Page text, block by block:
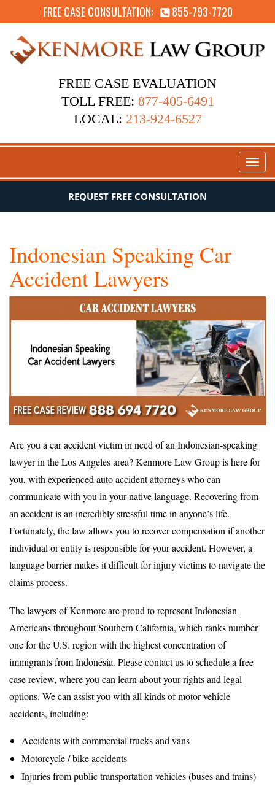
FREE CASE CONSULTATION: 855-793-7720
FREE CASE EVALUATION
TOLL FREE: 877-405-6491
LOCAL: 213-924-6527
Toggle
REQUEST FREE CONSULTATION
Indonesian Speaking Car
Accident Lawyers
Are you a car accident victim in need of an Indonesian-speaking
lawyer in the Los Angeles area? Kenmore Law Group is here for
you, with experienced auto accident attorneys who can
communicate with you in your native language. Recovering from
an accident is an incredibly stressful time in anyone’s life.
Fortunately, the law allows you to recover compensation if another
individual or entity is responsible for your accident. However, a
language barrier makes it difficult for injury victims to navigate the
claims process.
The lawyers of Kenmore are proud to represent Indonesian
Americans throughout Southern California, which ranks number
one for the U.S. region with the highest concentration of
immigrants from Indonesia. Please contact us to schedule a free
case review, where you can learn about your rights and legal
options. We can assist you with all kinds of motor vehicle
accidents, including:
Accidents with commercial trucks and vans
Motorcycle / bike accidents
Injuries from public transportation vehicles (buses and trains)